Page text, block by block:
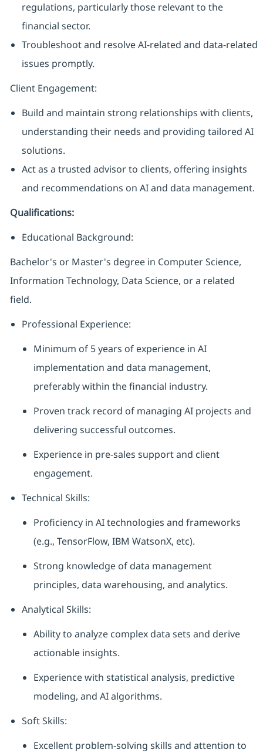
regulations, particularly those relevant to the
financial sector.
Troubleshoot and resolve AI-related and data-related
issues promptly.
Client Engagement:
Build and maintain strong relationships with clients,
understanding their needs and providing tailored AI
solutions.
Act as a trusted advisor to clients, offering insights
and recommendations on AI and data management.
Qualifications:
Educational Background:
Bachelor's or Master's degree in Computer Science,
Information Technology, Data Science, or a related
field.
Professional Experience:
Minimum of 5 years of experience in AI
implementation and data management,
preferably within the financial industry.
Proven track record of managing AI projects and
delivering successful outcomes.
Experience in pre-sales support and client
engagement.
Technical Skills:
Proficiency in AI technologies and frameworks
(e.g., TensorFlow, IBM WatsonX, etc).
Strong knowledge of data management
principles, data warehousing, and analytics.
Analytical Skills:
Ability to analyze complex data sets and derive
actionable insights.
Experience with statistical analysis, predictive
modeling, and AI algorithms.
Soft Skills:
Excellent problem-solving skills and attention to